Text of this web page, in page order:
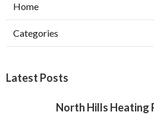
Home
Categories
Latest Posts
North Hills Heating